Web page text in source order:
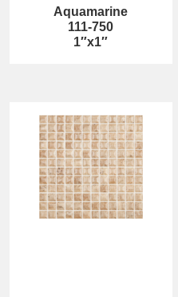
Aquamarine
111-750
1″x1″